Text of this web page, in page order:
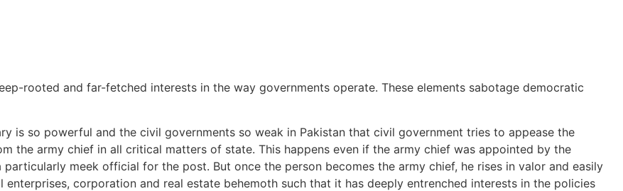
rooted and far-fetched interests in the way governments operate. These elements sabotage democratic
is so powerful and the civil governments so weak in Pakistan that civil government tries to appease the
the army chief in all critical matters of state. This happens even if the army chief was appointed by the
meek official for the post. But once the person becomes the army chief, he rises in valor and easily
corporation and real estate behemoth such that it has deeply entrenched interests in the policies